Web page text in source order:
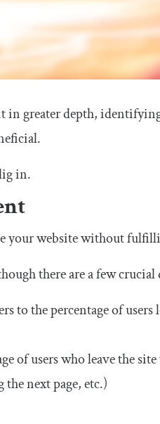
in greater depth,
in.
your website without
there are a few crucial
to the percentage of
of users who leave the
next page, etc.)